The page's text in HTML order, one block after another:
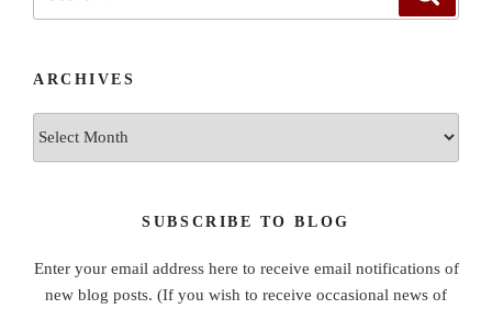
ARCHIVES
SUBSCRIBE TO BLOG
Enter your email address here to receive email notifications of
new blog posts. (If you wish to receive occasional news of